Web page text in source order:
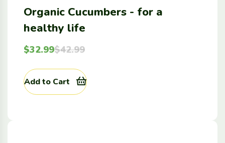
Organic Cucumbers - for a
healthy life
$42.99
$32.99
Add to Cart